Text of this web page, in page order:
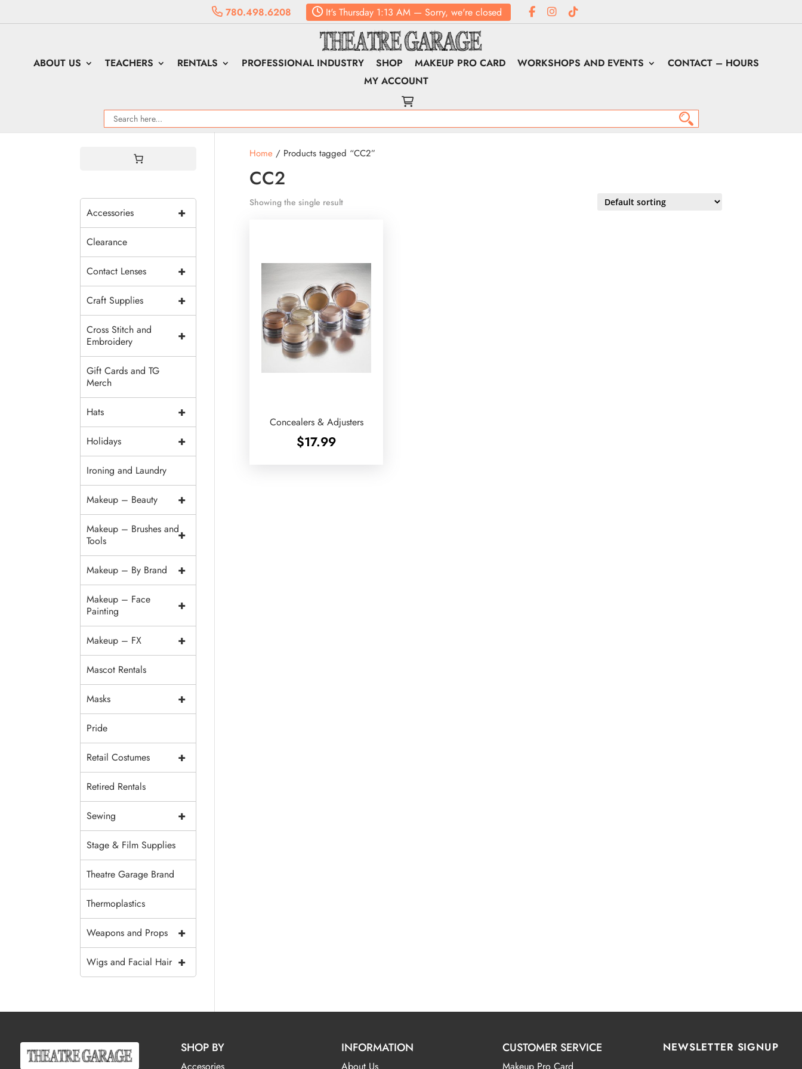
780.498.6208 It's Thursday 1:13 AM — Sorry, we're closed
ABOUT US TEACHERS RENTALS PROFESSIONAL INDUSTRY SHOP MAKEUP PRO CARD WORKSHOPS AND EVENTS
CONTACT – HOURS
MY ACCOUNT
Home/ Products tagged “CC2”
CC2
Showing the single result
Concealers & Adjusters
$17.99
+
Accessories
Clearance
+
Contact Lenses
+
Craft Supplies
+
Cross Stitch and
Embroidery
Gift Cards and TG
Merch
+
Hats
+
Holidays
Ironing and Laundry
+
Makeup – Beauty
+
Makeup – Brushes and
Tools
+
Makeup – By Brand
+
Makeup – Face
Painting
+
Makeup – FX
Mascot Rentals
+
Masks
Pride
+
Retail Costumes
Retired Rentals
+
Sewing
Stage & Film Supplies
Theatre Garage Brand
Thermoplastics
+
Weapons and Props
+
Wigs and Facial Hair
SHOP BY INFORMATION CUSTOMER SERVICE NEWSLETTER SIGNUP